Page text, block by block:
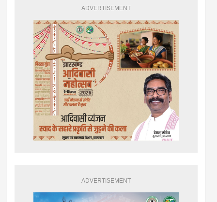
ADVERTISEMENT
ADVERTISEMENT